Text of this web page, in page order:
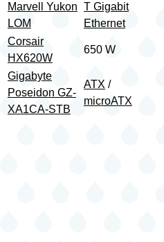
Marvell Yukon
LOM
T Gigabit
Ethernet
Corsair
HX620W
650 W
Gigabyte
Poseidon GZ-
XA1CA-STB
ATX /
microATX